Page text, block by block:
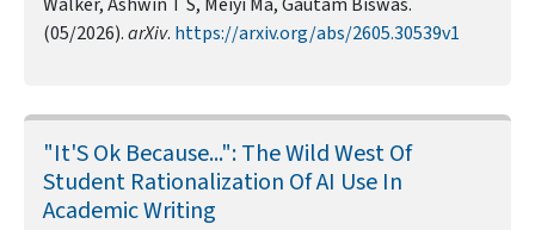
(05/2026).arXiv. https://arxiv.org/abs/2605.30539v1
"It'S Ok Because...": The Wild West Of
Student Rationalization Of AI Use In
Academic Writing